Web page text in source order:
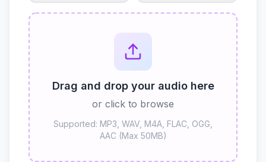
Drag and drop your audio here
or click to browse
Supported: MP3, WAV, M4A, FLAC, OGG,
AAC (Max 50MB)